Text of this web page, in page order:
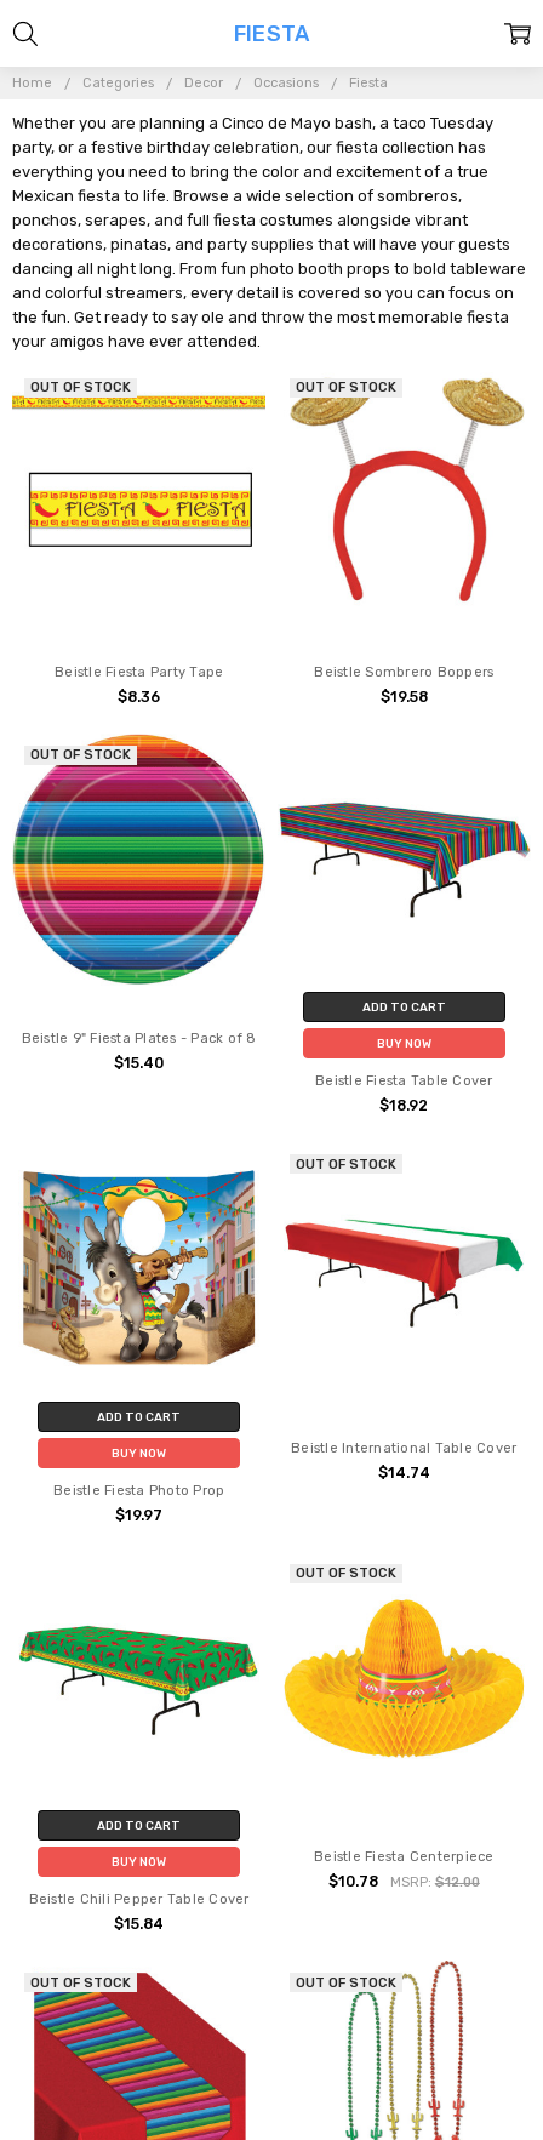
Home Categories Decor Occasions Fiesta
Whether you are planning a Cinco de Mayo bash, a taco Tuesday
party, or a festive birthday celebration, our fiesta collection has
everything you need to bring the color and excitement of a true
Mexican fiesta to life. Browse a wide selection of sombreros,
ponchos, serapes, and full fiesta costumes alongside vibrant
decorations, pinatas, and party supplies that will have your guests
dancing all night long. From fun photo booth props to bold tableware
and colorful streamers, every detail is covered so you can focus on
the fun. Get ready to say ole and throw the most memorable fiesta
your amigos have ever attended.
FIESTA
OUT OF STOCK
Beistle Fiesta Party Tape
$8.36
OUT OF STOCK
Beistle Sombrero Boppers
$19.58
OUT OF STOCK
Beistle 9" Fiesta Plates - Pack of 8
$15.40
ADD TO CART
BUY NOW
Beistle Fiesta Table Cover
$18.92
ADD TO CART
BUY NOW
Beistle Fiesta Photo Prop
$19.97
OUT OF STOCK
Beistle International Table Cover
$14.74
ADD TO CART
BUY NOW
Beistle Chili Pepper Table Cover
$15.84
OUT OF STOCK
Beistle Fiesta Centerpiece
$10.78 MSRP: $12.00
OUT OF STOCK OUT OF STOCK